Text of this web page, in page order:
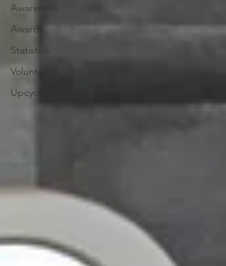
Awareness
Awards
Statistics
Volunteers
Upcycling